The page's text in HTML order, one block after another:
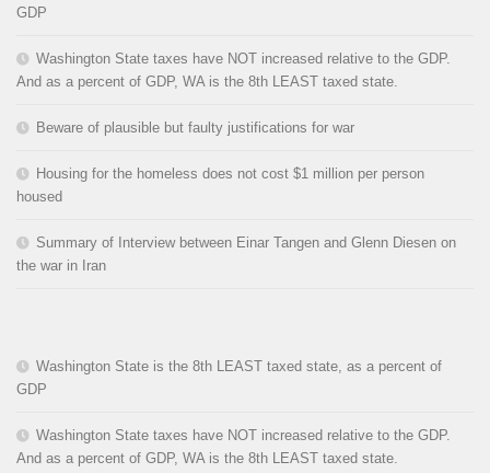
GDP
Washington State taxes have NOT increased relative to the GDP.
And as a percent of GDP, WA is the 8th LEAST taxed state.
Beware of plausible but faulty justifications for war
Housing for the homeless does not cost $1 million per person
housed
Summary of Interview between Einar Tangen and Glenn Diesen on
the war in Iran
Washington State is the 8th LEAST taxed state, as a percent of
GDP
Washington State taxes have NOT increased relative to the GDP.
And as a percent of GDP, WA is the 8th LEAST taxed state.